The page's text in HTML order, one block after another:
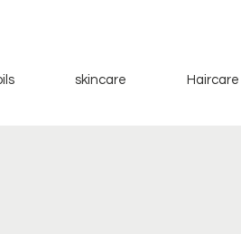
skincare Haircare